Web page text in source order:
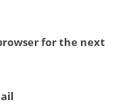
for the next